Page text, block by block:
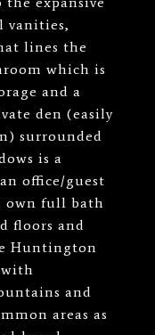
vanities,
lines the
which is
and a
den (easily
surrounded
is a
office/guest
own full bath
floors and
Huntington
with
and
areas as